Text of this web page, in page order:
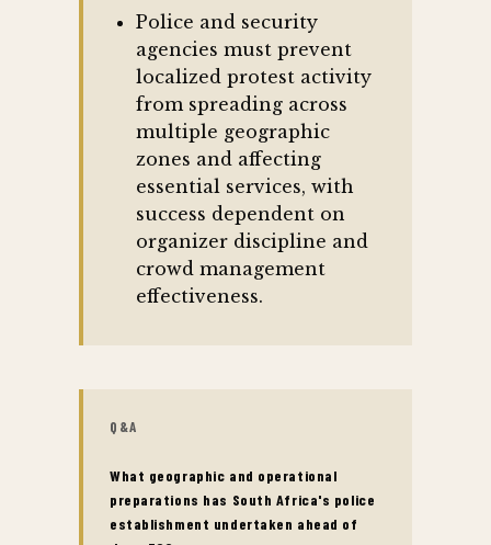
Police and security
agencies must prevent
localized protest activity
from spreading across
multiple geographic
zones and affecting
essential services, with
success dependent on
organizer discipline and
crowd management
effectiveness.
Q&A
What geographic and operational
preparations has South Africa's police
establishment undertaken ahead of